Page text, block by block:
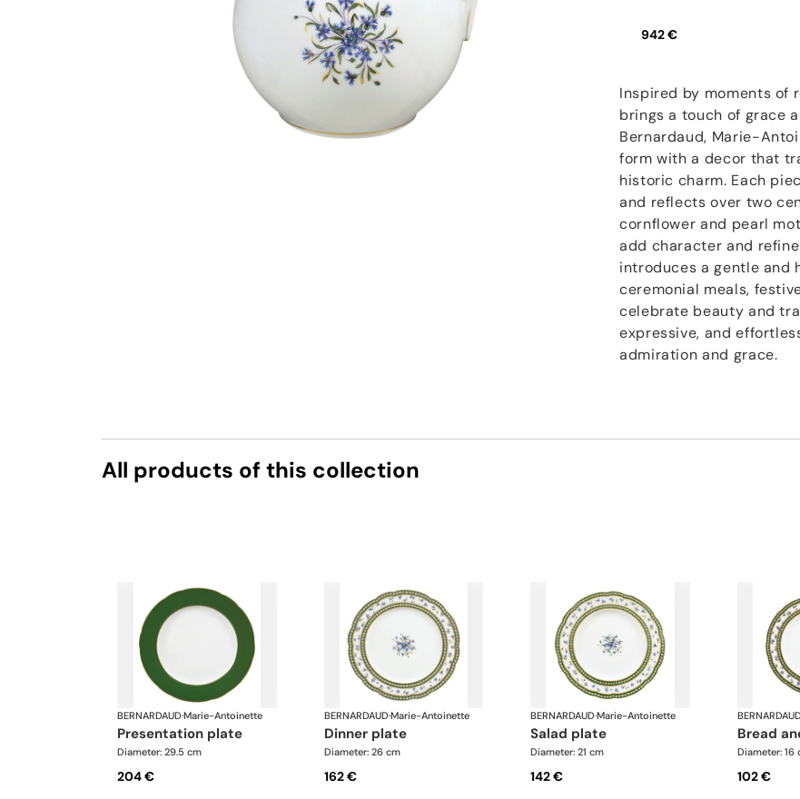
942 €
Inspired by moments of
brings a touch of grace
Bernardaud, Marie-
form with a decor that
historic charm. Each
and reflects over two
cornflower and pearl
add character and
introduces a gentle and
ceremonial meals,
celebrate beauty and
expressive, and
admiration and grace.
All products of this collection
BERNARDAUD·Marie-Antoinette
presentation plate
Diameter: 29.5 cm
204 €
BERNARDAUD·Marie-Antoinette
dinner plate
Diameter: 26 cm
162 €
BERNARDAUD·Marie-Antoinette
salad plate
Diameter: 21 cm
142 €
BERNARDAUD
bread
Diameter: 16
102 €